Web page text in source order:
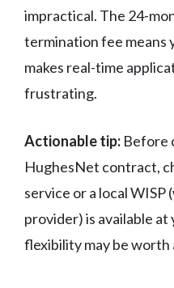
impractical. The 24-
termination fee means
makes real-time
frustrating.
Actionable tip: Before
HughesNet contract,
service or a local
provider) is available at
flexibility may be worth